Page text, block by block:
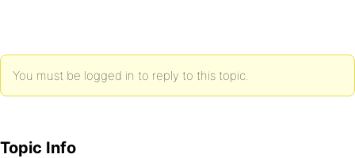
You must be logged in to reply to this topic.
Topic Info